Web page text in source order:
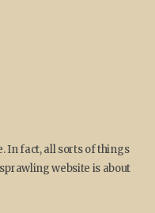
In fact, all sorts of things
website is about